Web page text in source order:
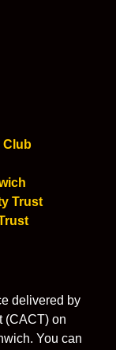
Club
Trust
delivered by
(CACT) on
You can